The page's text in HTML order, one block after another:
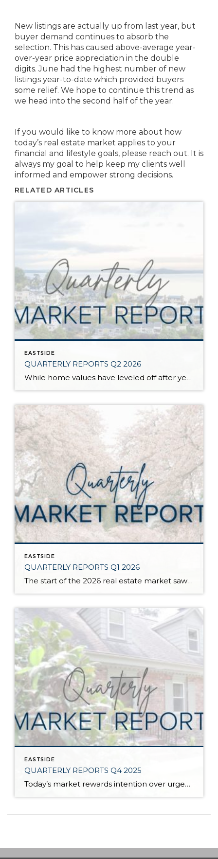
New listings are actually up from last year, but
buyer demand continues to absorb the
selection. This has caused above-average year-
over-year price appreciation in the double
digits. June had the highest number of new
listings year-to-date which provided buyers
some relief. We hope to continue this trend as
we head into the second half of the year.
If you would like to know more about how
today’s real estate market applies to your
financial and lifestyle goals, please reach out. It is
always my goal to help keep my clients well
informed and empower strong decisions.
RELATED ARTICLES
EASTSIDE
QUARTERLY REPORTS Q2 2026
While home values have leveled off after years of remarkable appreciation, today’s market is healthier than many realize. Buyers have more choices; sellers continue to benefit from substantial equity, and the market has returned to a more balanced, sustainable pace. In fact, since 2017, the median home price has grown by 67% in Snohomish County […]
EASTSIDE
QUARTERLY REPORTS Q1 2026
The start of the 2026 real estate market saw an increase in new listings, creating more inventory for buyers, flat year-over-year price growth, and volatile interest rate fluctuations. As we finished Q1, prices began their seasonal uptick month-over-month, with pending sales also starting to rise. With more selection, the market is favoring well-prepared homes that […]
EASTSIDE
QUARTERLY REPORTS Q4 2025
Today’s market rewards intention over urgency. Throughout 2025, sellers who focused on thoughtful preparation, strategic pricing, and strong presentation continued to achieve solid outcomes—even as buyers became more selective. Home values largely held steady even while homes generally took a bit longer to sell; this reflected more selective buyers, not a lack of demand. Buyers […]